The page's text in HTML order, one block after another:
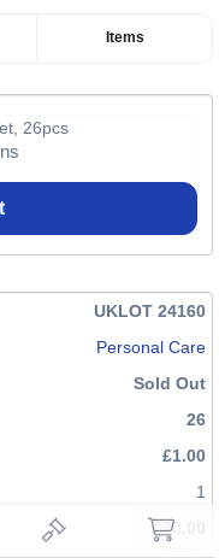
Items
26pcs
UKLOT 24160
Personal Care
Sold Out
26
£1.00
1
£70.00